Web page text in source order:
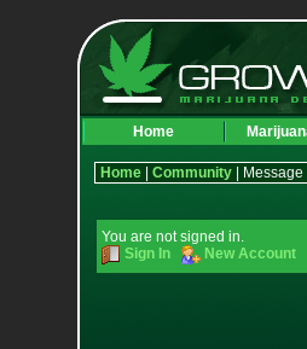
Home
Home| Community| Message
You are not signed in.
Sign In
New Account